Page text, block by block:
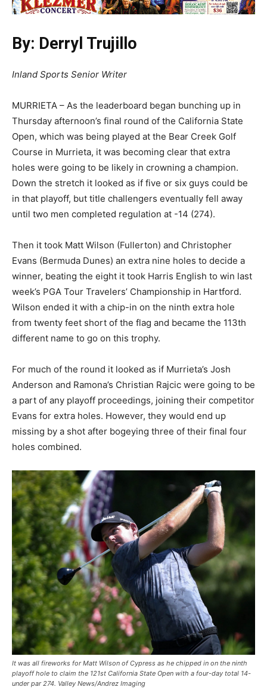
By: Derryl Trujillo
Inland Sports Senior Writer
MURRIETA – As the leaderboard began bunching up in
Thursday afternoon’s final round of the California State
Open, which was being played at the Bear Creek Golf
Course in Murrieta, it was becoming clear that extra
holes were going to be likely in crowning a champion.
Down the stretch it looked as if five or six guys could be
in that playoff, but title challengers eventually fell away
until two men completed regulation at -14 (274).
Then it took Matt Wilson (Fullerton) and Christopher
Evans (Bermuda Dunes) an extra nine holes to decide a
winner, beating the eight it took Harris English to win last
week’s PGA Tour Travelers’ Championship in Hartford.
Wilson ended it with a chip-in on the ninth extra hole
from twenty feet short of the flag and became the 113th
different name to go on this trophy.
For much of the round it looked as if Murrieta’s Josh
Anderson and Ramona’s Christian Rajcic were going to be
a part of any playoff proceedings, joining their competitor
Evans for extra holes. However, they would end up
missing by a shot after bogeying three of their final four
holes combined.
It was all fireworks for Matt Wilson of Cypress as he chipped in on the ninth
playoff hole to claim the 121st California State Open with a four-day total 14-
under par 274. Valley News/Andrez Imaging